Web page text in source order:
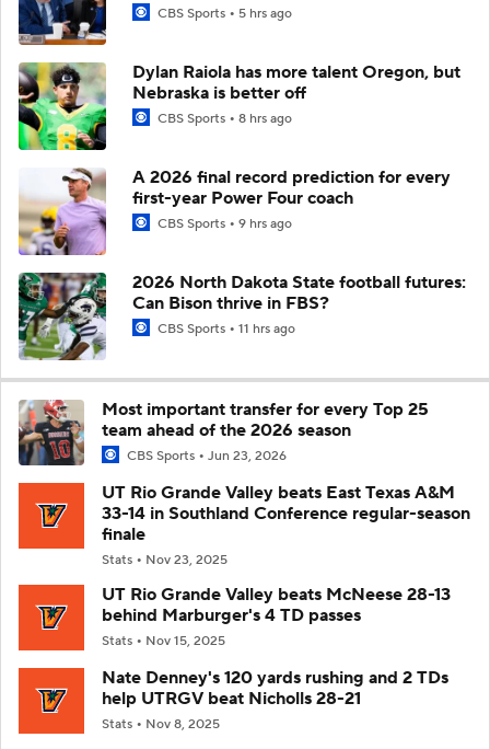
CBS Sports 5 hrs ago
Dylan Raiola has more talent Oregon, but
Nebraska is better off
CBS Sports 8 hrs ago
A 2026 final record prediction for every
first-year Power Four coach
CBS Sports 9 hrs ago
2026 North Dakota State football futures:
Can Bison thrive in FBS?
CBS Sports 11 hrs ago
Most important transfer for every Top 25
team ahead of the 2026 season
CBS Sports Jun 23, 2026
UT Rio Grande Valley beats East Texas A&M
33-14 in Southland Conference regular-season
finale
Stats Nov 23, 2025
UT Rio Grande Valley beats McNeese 28-13
behind Marburger's 4 TD passes
Stats Nov 15, 2025
Nate Denney's 120 yards rushing and 2 TDs
help UTRGV beat Nicholls 28-21
Stats Nov 8, 2025